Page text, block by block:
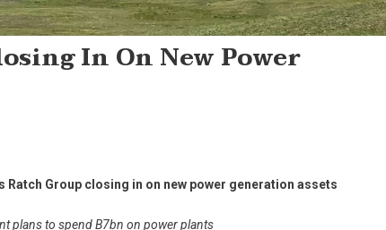
In On New Power
Ratch Group closing in on new power generation assets
plans to spend B7bn on power plants